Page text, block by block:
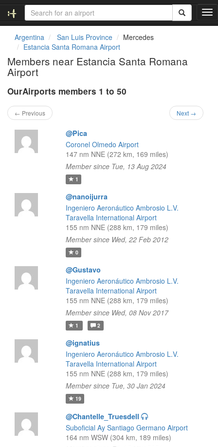
T
o
Argentina San Luis Province
Mercedes
Estancia Santa Romana Airport
Members near Estancia Santa Romana
Airport
OurAirports members 1 to 50
← Previous Next →
@Pica
Coronel Olmedo Airport
147 nm NNE (272 km, 169 miles)
Member since Tue, 13 Aug 2024
1
@nanoijurra
Ingeniero Aeronáutico Ambrosio L.V.
Taravella International Airport
155 nm NNE (288 km, 179 miles)
Member since Wed, 22 Feb 2012
0
@Gustavo
Ingeniero Aeronáutico Ambrosio L.V.
Taravella International Airport
155 nm NNE (288 km, 179 miles)
Member since Wed, 08 Nov 2017
1 2
@ignatius
Ingeniero Aeronáutico Ambrosio L.V.
Taravella International Airport
155 nm NNE (288 km, 179 miles)
Member since Tue, 30 Jan 2024
19
@Chantelle_Truesdell
Suboficial Ay Santiago Germano Airport
164 nm WSW (304 km, 189 miles)